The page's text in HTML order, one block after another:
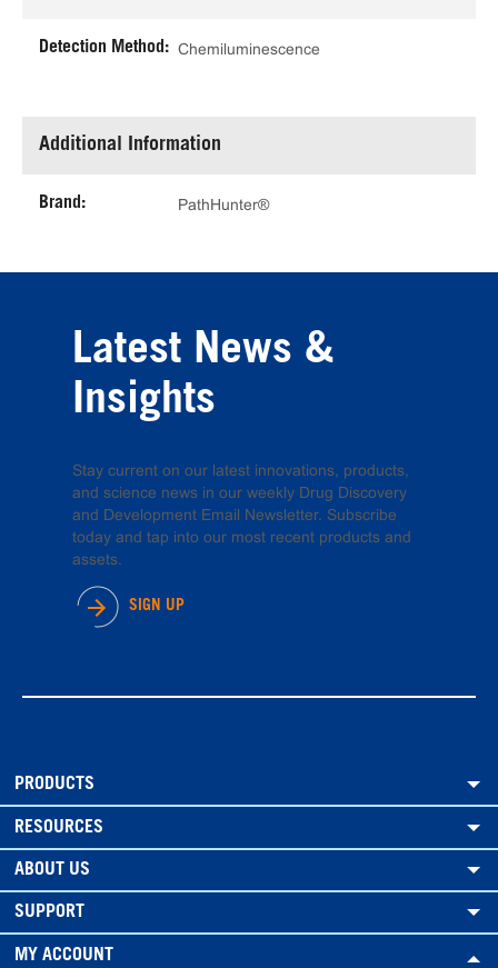
Detection Method: Chemiluminescence
Additional Information
Brand: PathHunter®
Latest News &
Insights
Stay current on our latest innovations, products,
and science news in our weekly Drug Discovery
and Development Email Newsletter. Subscribe
today and tap into our most recent products and
assets.
SIGN UP
PRODUCTS
RESOURCES
ABOUT US
SUPPORT
MY ACCOUNT